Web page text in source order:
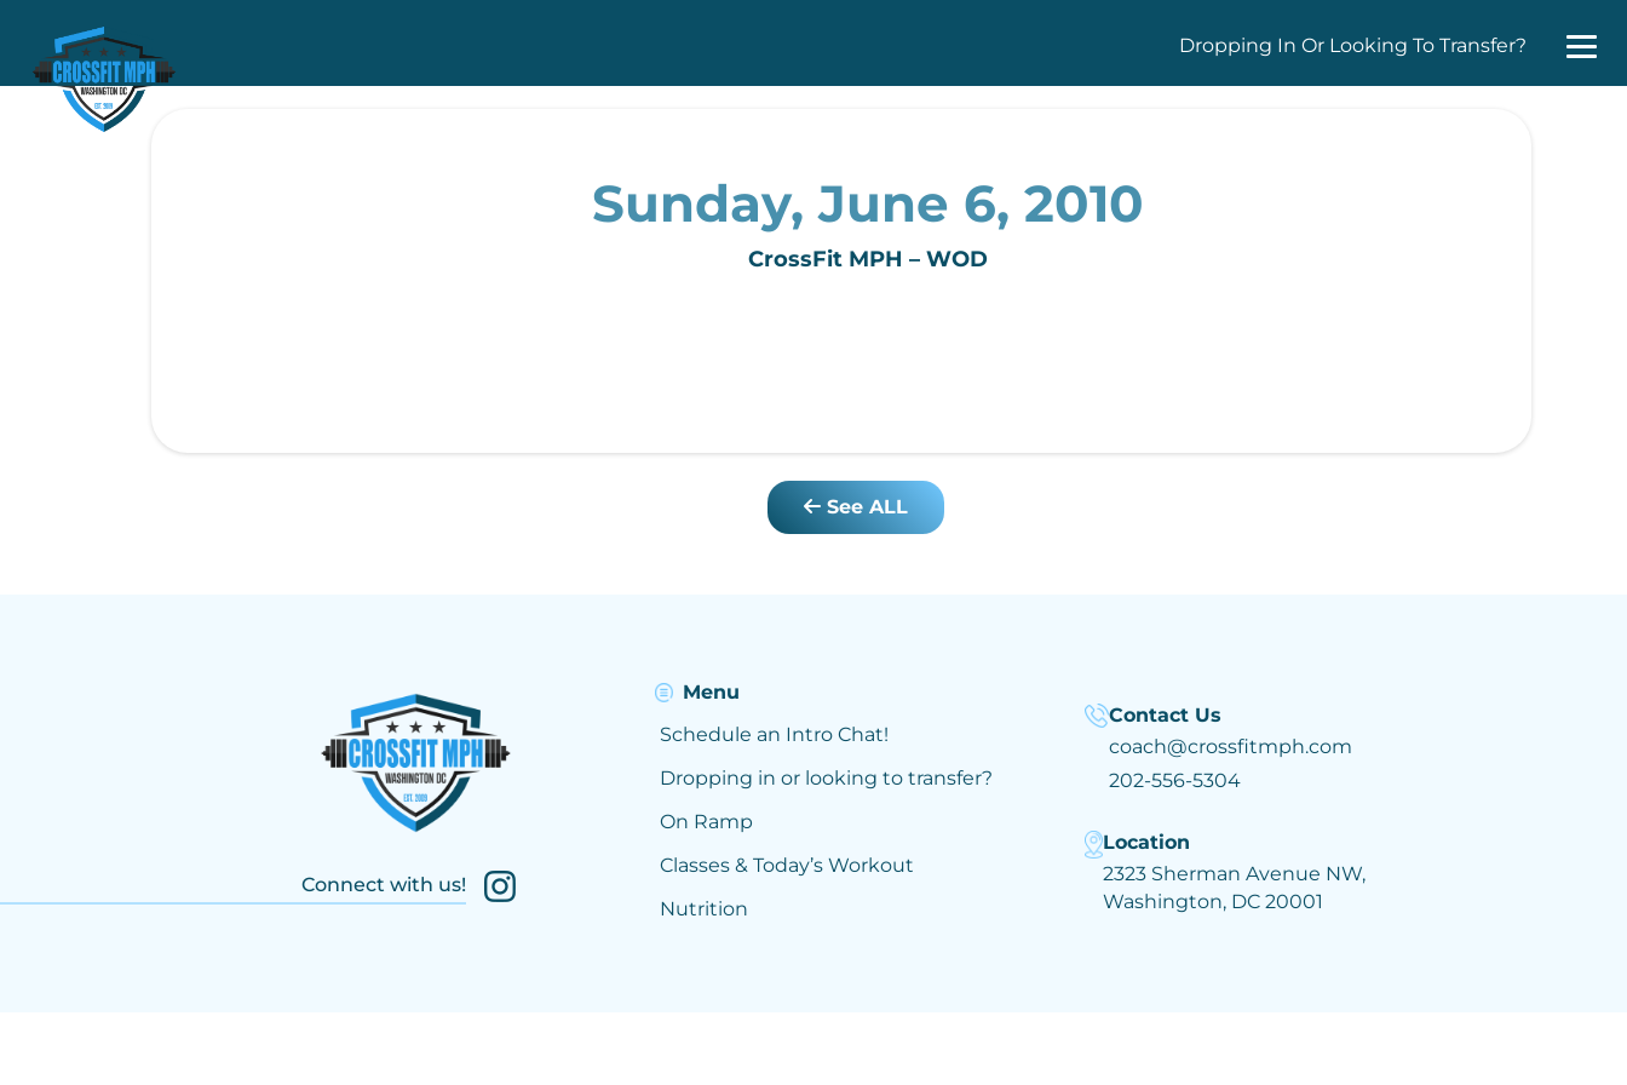
Dropping In Or Looking To Transfer?
Sunday, June 6, 2010
CrossFit MPH – WOD
See ALL
Connect with us!
Menu
Schedule an Intro Chat!
Dropping in or looking to transfer?
On Ramp
Classes & Today’s Workout
Nutrition
Contact Us
coach@crossfitmph.com
202-556-5304
Location
2323 Sherman Avenue NW,
Washington, DC 20001